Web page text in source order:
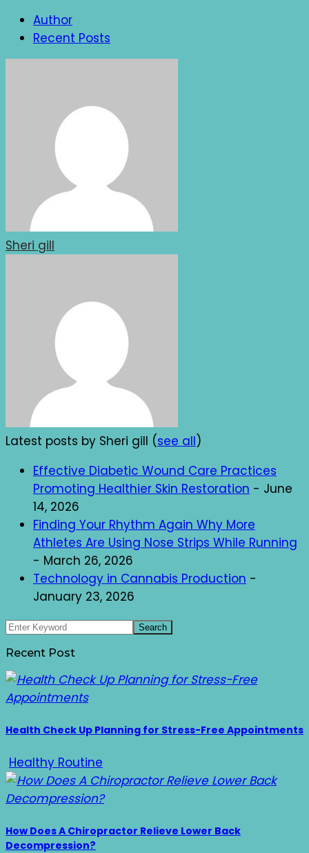
Author
Recent Posts
Sheri gill
Latest posts by Sheri gill (see all)
Effective Diabetic Wound Care Practices
Promoting Healthier Skin Restoration - June
14, 2026
Finding Your Rhythm Again Why More
Athletes Are Using Nose Strips While Running
- March 26, 2026
Technology in Cannabis Production -
January 23, 2026
Recent Post
Health Check Up Planning for Stress-Free Appointments
Healthy Routine
How Does A Chiropractor Relieve Lower Back
Decompression?